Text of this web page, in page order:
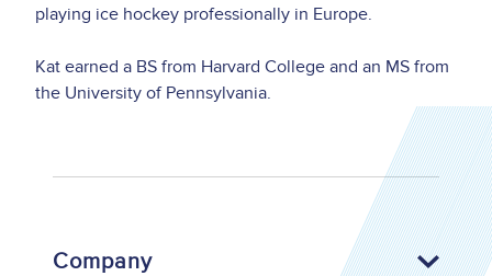
playing ice hockey professionally in Europe.
Kat earned a BS from Harvard College and an MS from
the University of Pennsylvania.
Company